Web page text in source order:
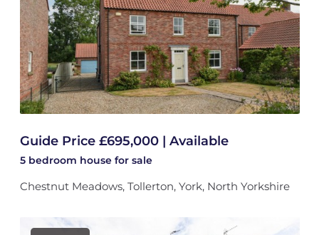
Guide Price £695,000 | Available
5 bedroom house for sale
Chestnut Meadows, Tollerton, York, North Yorkshire